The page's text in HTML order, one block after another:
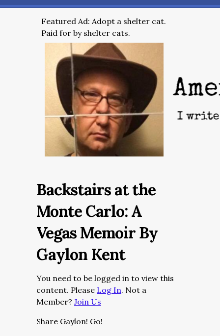
Featured Ad: Adopt a shelter cat.
Paid for by shelter cats.
Backstairs at the
Monte Carlo: A
Vegas Memoir By
Gaylon Kent
You need to be logged in to view this
content. Please Log In. Not a
Member? Join Us
Share Gaylon! Go!